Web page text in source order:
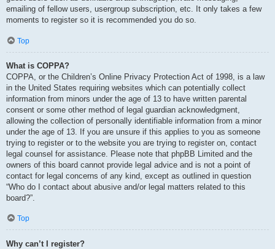
emailing of fellow users, usergroup subscription, etc. It only takes a few
moments to register so it is recommended you do so.
Top
What is COPPA?
COPPA, or the Children’s Online Privacy Protection Act of 1998, is a law
in the United States requiring websites which can potentially collect
information from minors under the age of 13 to have written parental
consent or some other method of legal guardian acknowledgment,
allowing the collection of personally identifiable information from a minor
under the age of 13. If you are unsure if this applies to you as someone
trying to register or to the website you are trying to register on, contact
legal counsel for assistance. Please note that phpBB Limited and the
owners of this board cannot provide legal advice and is not a point of
contact for legal concerns of any kind, except as outlined in question
“Who do I contact about abusive and/or legal matters related to this
board?”.
Top
Why can’t I register?